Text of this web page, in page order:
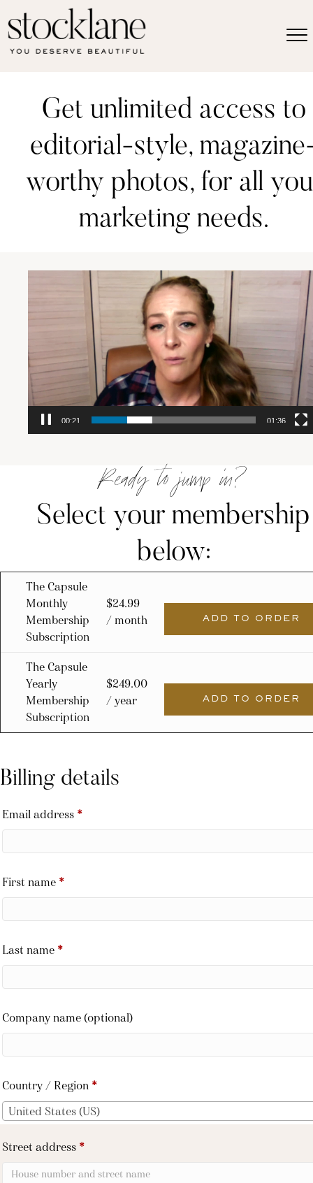
Get unlimited access to
editorial-style,
worthy photos, for all
marketing needs.
00:22 01:36
Ready to jump in?
Select your membership
below:
The Capsule
Monthly
Membership
Subscription
$24.99
/ month
ADD TO ORDER
The Capsule
Yearly
Membership
Subscription
$249.00
/ year
ADD TO ORDER
Billing details
Email address *
First name *
Last name *
Company name (optional)
Country / Region *
United States (US)
Street address *